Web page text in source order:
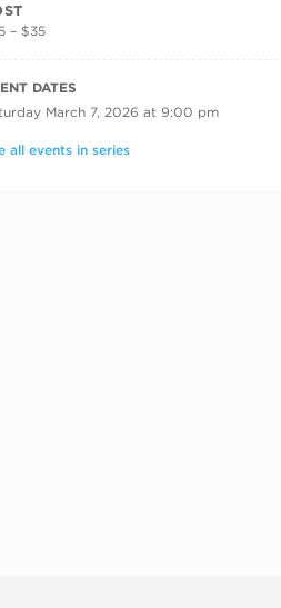
– $35
DATES
DATES
March 7, 2026 at 9:00 pm
all events in series